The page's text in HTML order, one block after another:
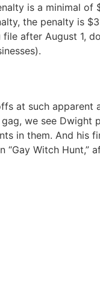
is a minimal of
the penalty is
after August 1,
at such apparent
we see Dwight
in them. And his
“Gay Witch Hunt,”